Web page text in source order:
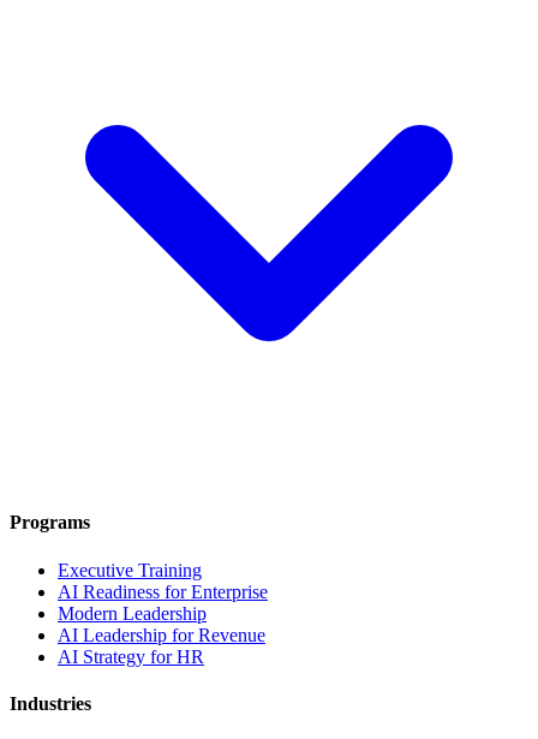
Programs
Executive Training
AI Readiness for Enterprise
Modern Leadership
AI Leadership for Revenue
AI Strategy for HR
Industries